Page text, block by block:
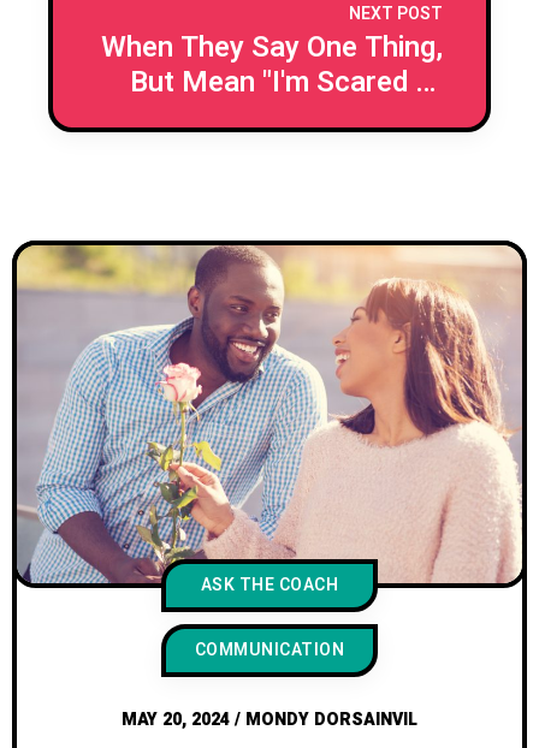
NEXT POST
When They Say One Thing,
But Mean "I'm Scared to
Commit"
ASK THE COACH
COMMUNICATION
MAY 20, 2024/ MONDY DORSAINVIL